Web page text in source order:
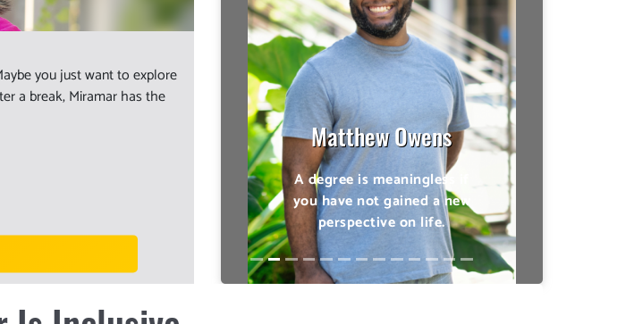
you just want to explore
a break, Miramar has the
Lateefah Thomas
Being able to have many
options of taking my
classes online, on campus
or aboard the military base
allowed for a lot of
flexibility.
Previous
Next
Is Inclusive